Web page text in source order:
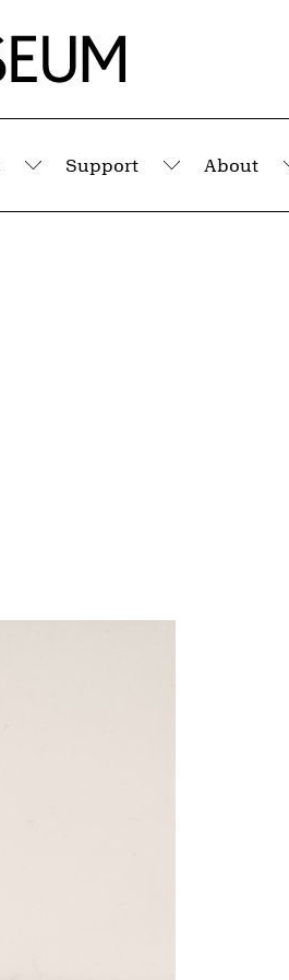
Submenu
Support
Submenu
About